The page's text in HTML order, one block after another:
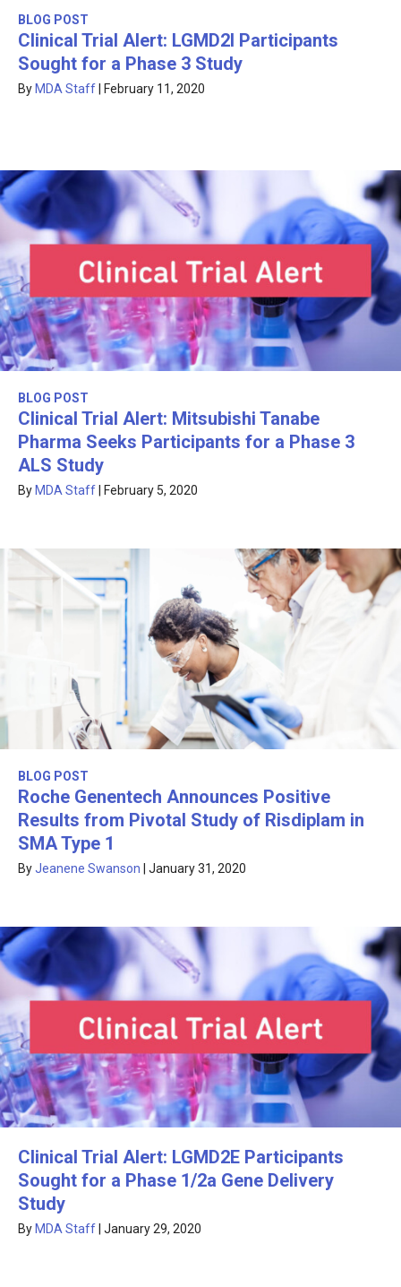
BLOG POST
Clinical Trial Alert: LGMD2I Participants
Sought for a Phase 3 Study
By MDA Staff February 11, 2020
BLOG POST
Clinical Trial Alert: Mitsubishi Tanabe
Pharma Seeks Participants for a Phase 3
ALS Study
By MDA Staff February 5, 2020
BLOG POST
Roche Genentech Announces Positive
Results from Pivotal Study of Risdiplam in
SMA Type 1
ByJeanene Swanson January 31, 2020
Clinical Trial Alert: LGMD2E Participants
Sought for a Phase 1/2a Gene Delivery
Study
By MDA Staff January 29, 2020